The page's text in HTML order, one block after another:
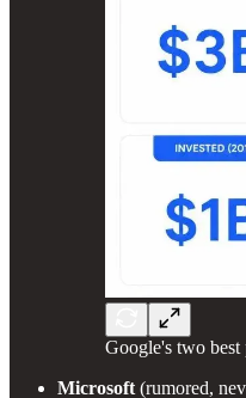
Google's two best
Microsoft (rumored,